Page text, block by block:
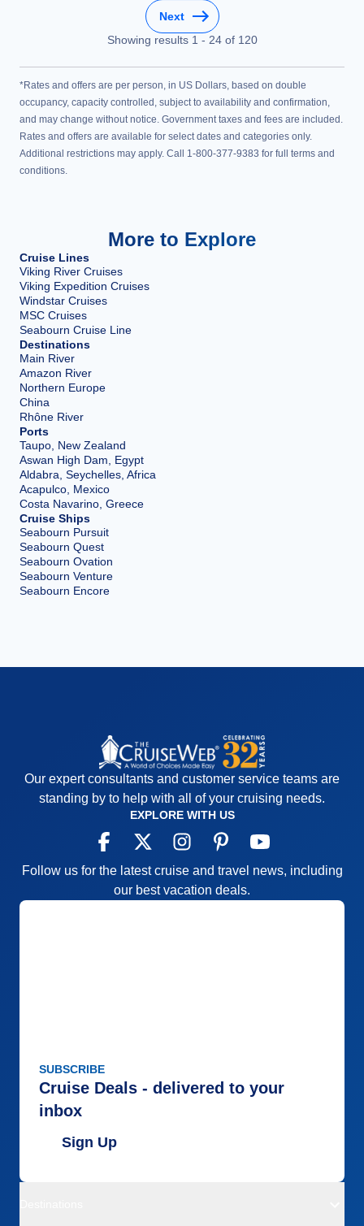
Next
Showing results 1 - 24of 120
*Rates and offers are per person, in US Dollars, based on double
occupancy, capacity controlled, subject to availability and confirmation,
and may change without notice. Government taxes and fees are included.
Rates and offers are available for select dates and categories only.
Additional restrictions may apply. Call 1-800-377-9383 for full terms and
conditions.
More to Explore
Cruise Lines
Viking River Cruises
Viking Expedition Cruises
Windstar Cruises
MSC Cruises
Seabourn Cruise Line
Destinations
Main River
Amazon River
Northern Europe
China
Rhône River
Ports
Taupo, New Zealand
Aswan High Dam, Egypt
Aldabra, Seychelles, Africa
Acapulco, Mexico
Costa Navarino, Greece
Cruise Ships
Seabourn Pursuit
Seabourn Quest
Seabourn Ovation
Seabourn Venture
Seabourn Encore
Our expert consultants and customer service teams are
standing by to help with all of your cruising needs.
EXPLORE WITH US
Follow us for the latest cruise and travel news, including
our best vacation deals.
SUBSCRIBE
Cruise Deals - delivered to your
inbox
Sign Up